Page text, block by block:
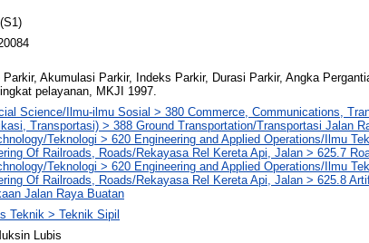
Parkir, Akumulasi Parkir, Indeks Parkir, Durasi Parkir, Angka
pelayanan, MKJI 1997.
Science/Ilmu-ilmu Sosial > 380 Commerce, Communications,
Transportasi) > 388 Ground Transportation/Transportasi Jalan
Teknologi > 620 Engineering and Applied Operations/Ilmu
Of Railroads, Roads/Rekayasa Rel Kereta Api, Jalan > 625.7
Teknologi > 620 Engineering and Applied Operations/Ilmu
Of Railroads, Roads/Rekayasa Rel Kereta Api, Jalan > 625.8
Jalan Raya Buatan
Teknik > Teknik Sipil
Lubis